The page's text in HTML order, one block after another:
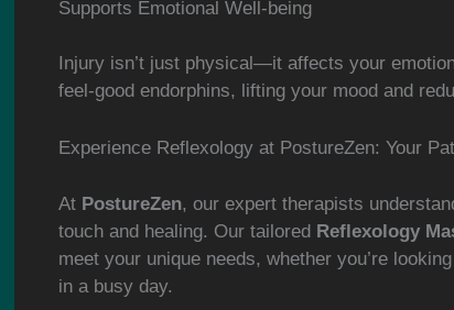
Supports Emotional Well-being
Injury isn’t just physical—it affects your
feel-good endorphins, lifting your mood and
Experience Reflexology at PostureZen: Your
At PostureZen, our expert therapists
touch and healing. Our tailored Reflexology
meet your unique needs, whether you’re
in a busy day.